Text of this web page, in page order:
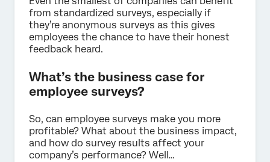
from standardized surveys, especially if
they’re anonymous surveys as this gives
employees the chance to have their honest
feedback heard.
What’s the business case for
employee surveys?
So, can employee surveys make you more
profitable? What about the business impact,
and how do survey results affect your
company’s performance? Well…